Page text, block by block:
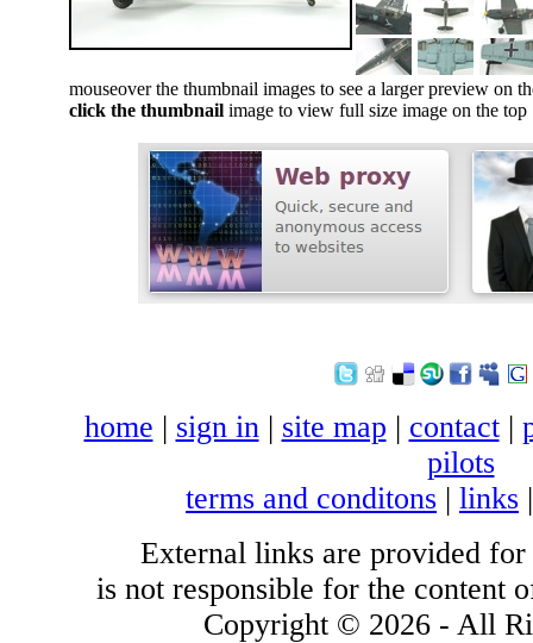
mouseover the thumbnail images to see a larger preview on
click the thumbnail image to view full size image on the top
home | sign in| site map | contact|
pilots
terms and conditons | links
External links are provided for
is not responsible for the content
Copyright © 2026 - All